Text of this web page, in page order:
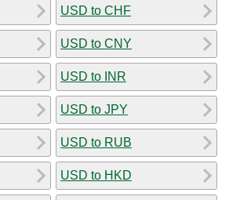
USD to CHF
USD to CNY
USD to INR
USD to JPY
USD to RUB
USD to HKD